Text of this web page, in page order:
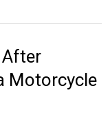
After
Motorcycle